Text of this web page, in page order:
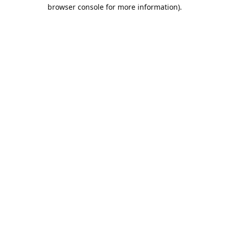
browser console for more information).